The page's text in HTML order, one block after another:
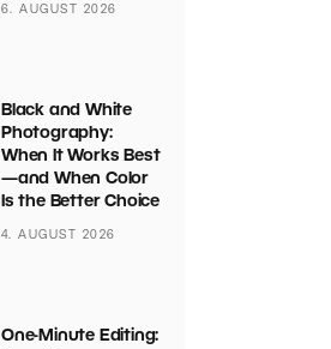
6. AUGUST 2026
Black and White
Photography:
When It Works Best
—and When Color
Is the Better Choice
4. AUGUST 2026
One-Minute Editing: